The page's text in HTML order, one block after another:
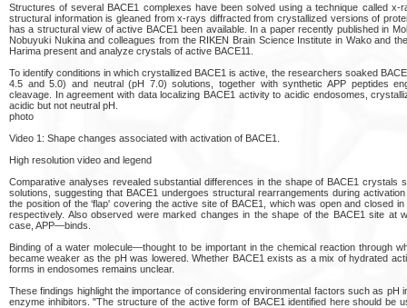
Structures of several BACE1 complexes have been solved using a technique called x-
structural information is gleaned from x-rays diffracted from crystallized versions of
has a structural view of active BACE1 been available. In a paper recently published in
Nobuyuki Nukina and colleagues from the RIKEN Brain Science Institute in Wako and
Harima present and analyze crystals of active BACE11.
To identify conditions in which crystallized BACE1 is active, the researchers soaked
4.5 and 5.0) and neutral (pH 7.0) solutions, together with synthetic APP peptides
cleavage. In agreement with data localizing BACE1 activity to acidic endosomes,
acidic but not neutral pH.
photo
Video 1: Shape changes associated with activation of BACE1.
High resolution video and legend
Comparative analyses revealed substantial differences in the shape of BACE1 crystals
solutions, suggesting that BACE1 undergoes structural rearrangements during
the position of the ‘flap' covering the active site of BACE1, which was open and closed
respectively. Also observed were marked changes in the shape of the BACE1 site at
case, APP—binds.
Binding of a water molecule—thought to be important in the chemical reaction through
became weaker as the pH was lowered. Whether BACE1 exists as a mix of hydrated
forms in endosomes remains unclear.
These findings highlight the importance of considering environmental factors such as pH
enzyme inhibitors. "The structure of the active form of BACE1 identified here should be